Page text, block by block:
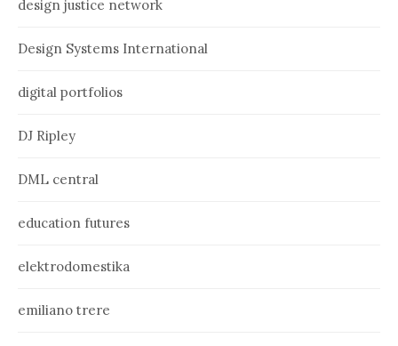
design justice network
Design Systems International
digital portfolios
DJ Ripley
DML central
education futures
elektrodomestika
emiliano trere